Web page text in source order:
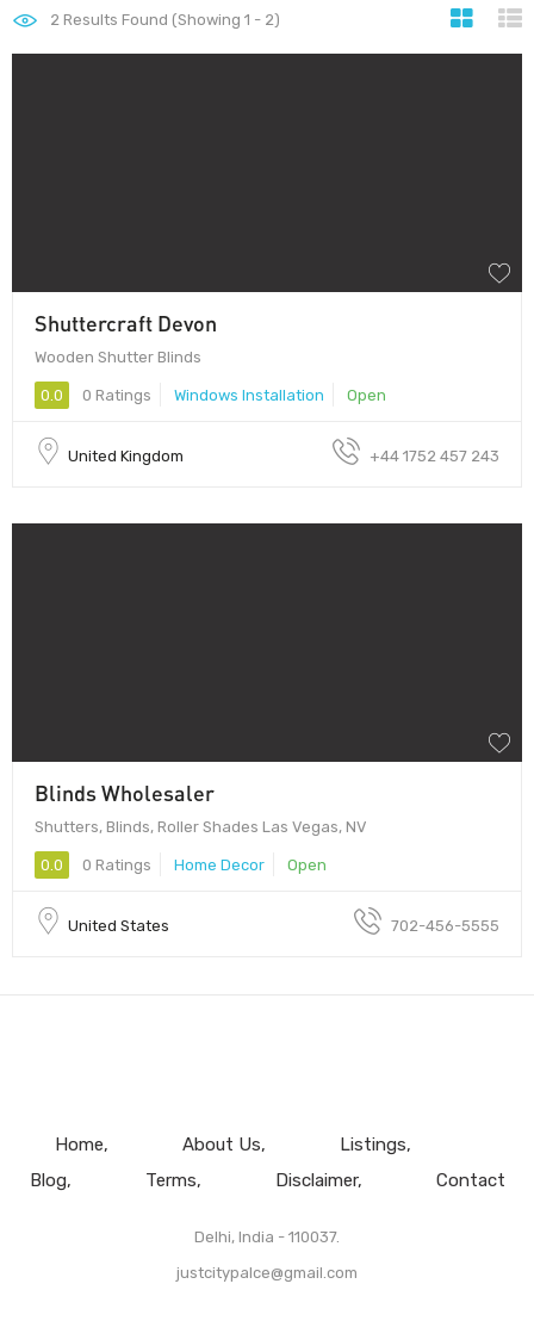
2 Results Found (Showing 1 - 2)
Shuttercraft Devon
Wooden Shutter Blinds
0.0 0 Ratings Windows Installation Open
United Kingdom +44 1752 457 243
Blinds Wholesaler
Shutters, Blinds, Roller Shades Las Vegas, NV
0.0 0 Ratings Home Decor Open
United States 702-456-5555
Home About Us
Listings
Blog
Terms Disclaimer Contact
Delhi, India - 110037.
justcitypalce@gmail.com